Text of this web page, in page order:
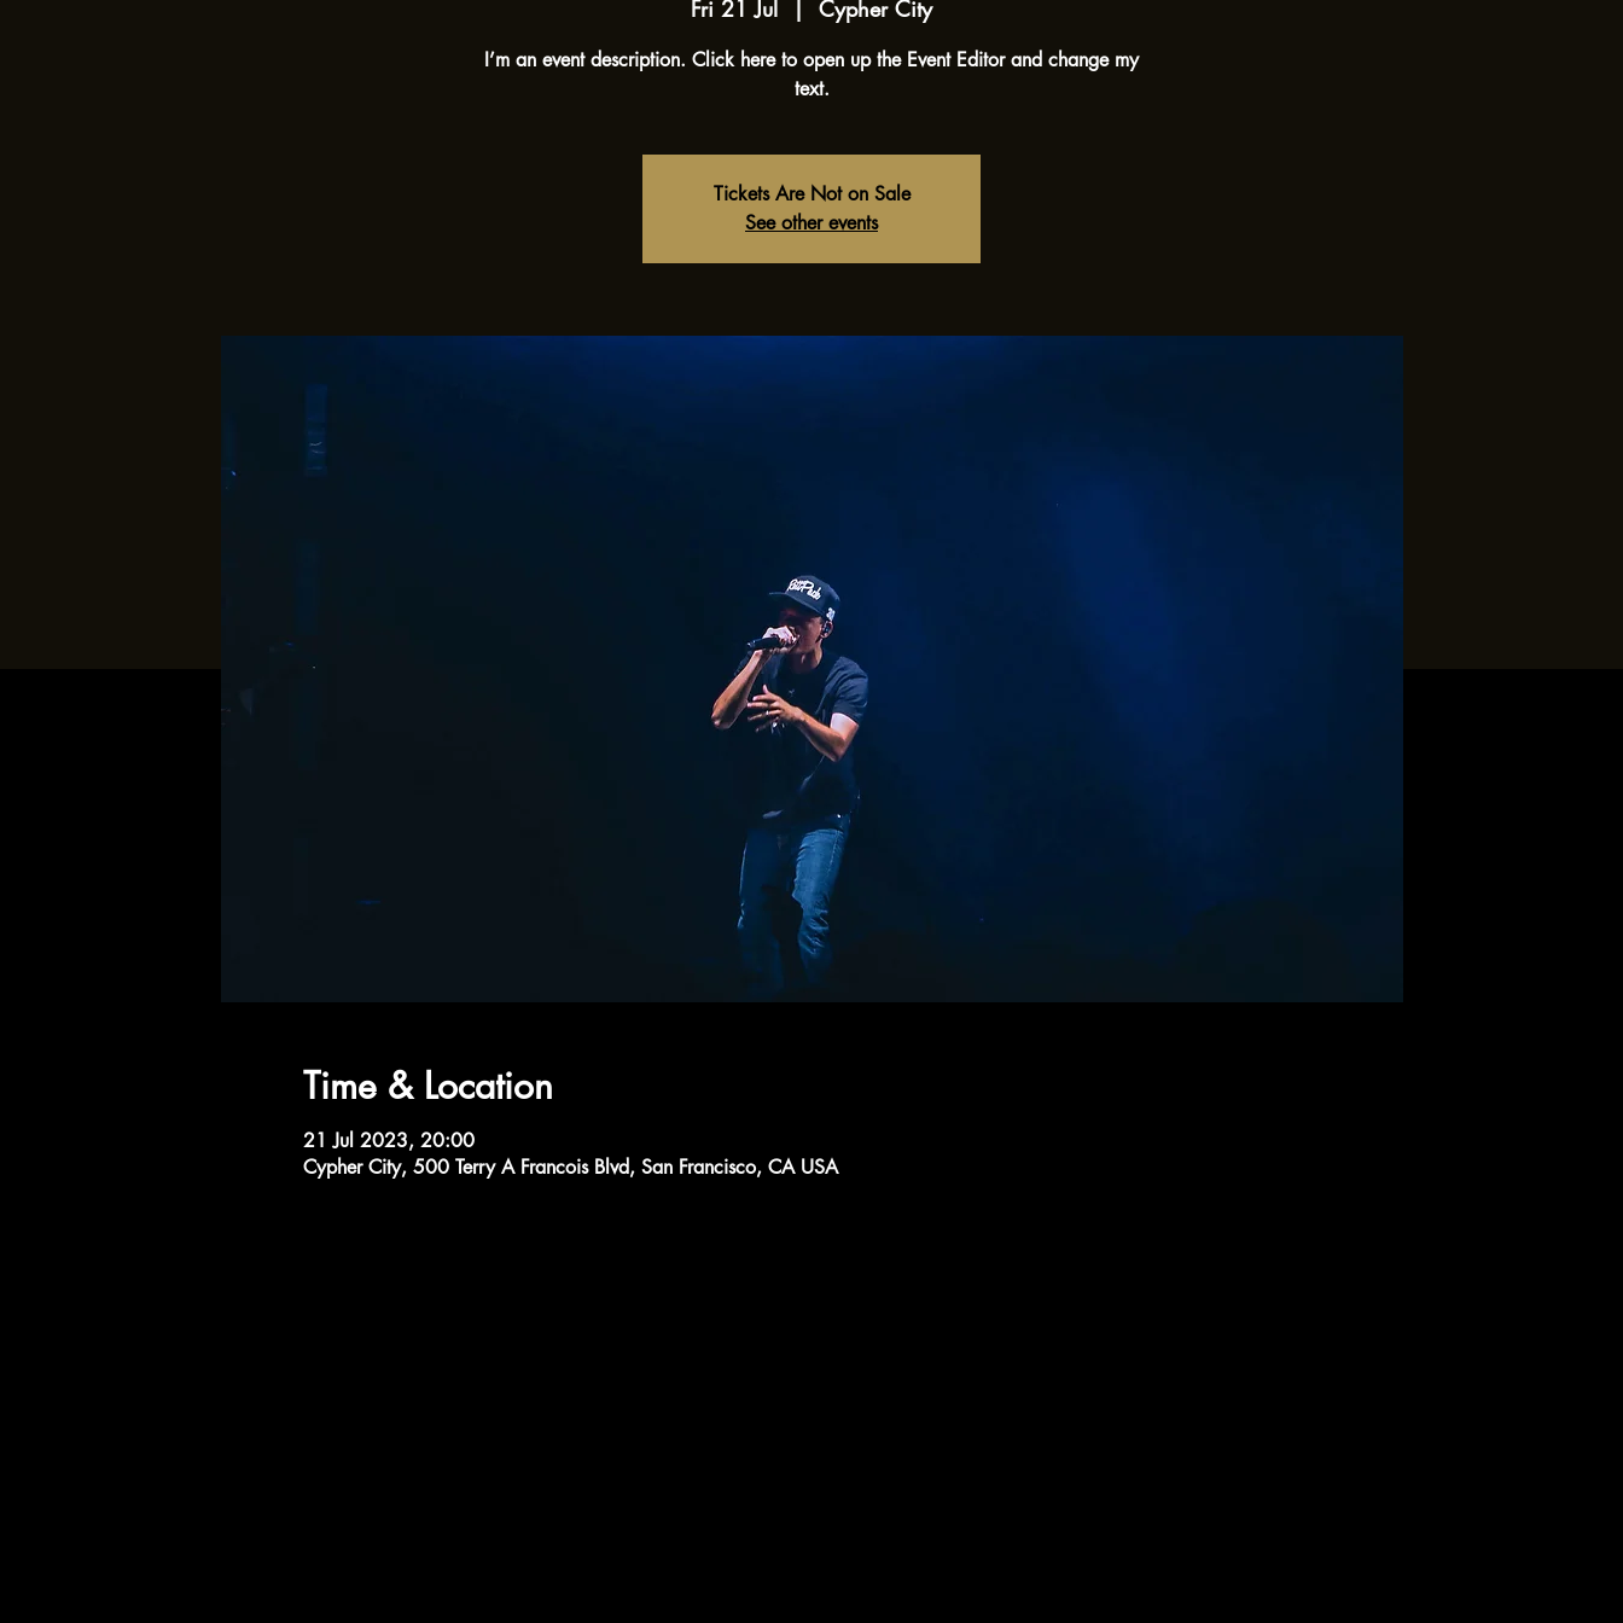
Fri 21 Jul Cypher City
I’m an event description. Click here to open up the Event Editor and change my
text.
Tickets Are Not on Sale
See other events
Time & Location
21 Jul 2023, 20:00
Cypher City, 500 Terry A Francois Blvd, San Francisco, CA USA